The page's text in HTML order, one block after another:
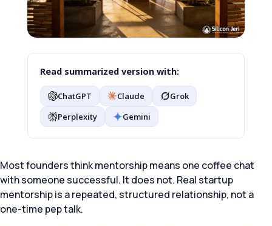
Read summarized version with:
ChatGPT Claude
Grok
Perplexity
Gemini
Most founders think mentorship means one coffee chat
with someone successful. It does not. Real startup
mentorship is a repeated, structured relationship, not a
one-time pep talk.